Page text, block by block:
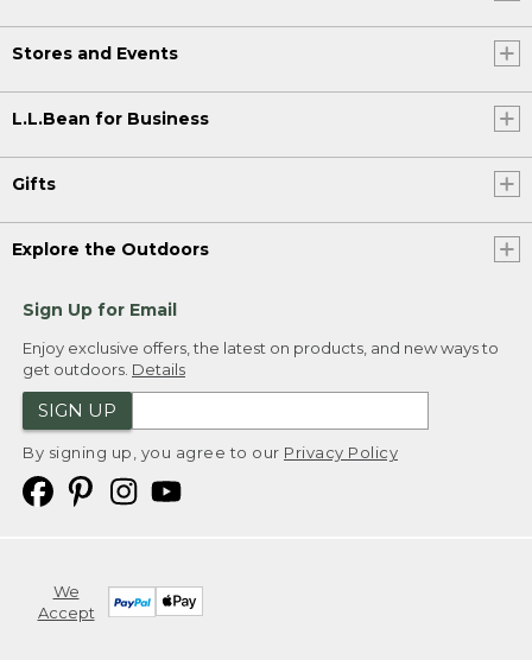
Stores and Events
L.L.Bean for Business
Gifts
Explore the Outdoors
Sign Up for Email
Enjoy exclusive offers, the latest on products, and new ways to
get outdoors. Details
SIGN UP
By signing up, you agree to our Privacy Policy
We
Accept